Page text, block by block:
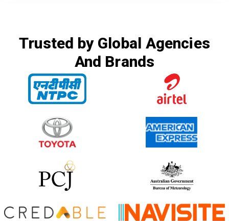
Trusted by Global Agencies
And Brands